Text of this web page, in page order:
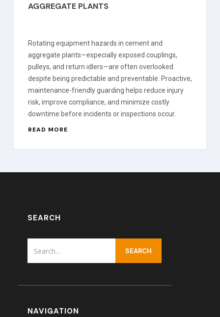
AGGREGATE PLANTS
Rotating equipment hazards in cement and
aggregate plants—especially exposed couplings,
pulleys, and return idlers—are often overlooked
despite being predictable and preventable. Proactive,
maintenance-friendly guarding helps reduce injury
risk, improve compliance, and minimize costly
downtime before incidents or inspections occur.
READ MORE
SEARCH
NAVIGATION